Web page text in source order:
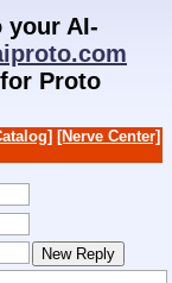
your AI-
Proto
[Nerve Center]